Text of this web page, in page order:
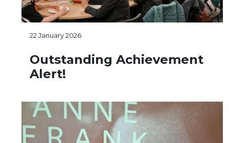
22 January 2026
Outstanding Achievement
Alert!